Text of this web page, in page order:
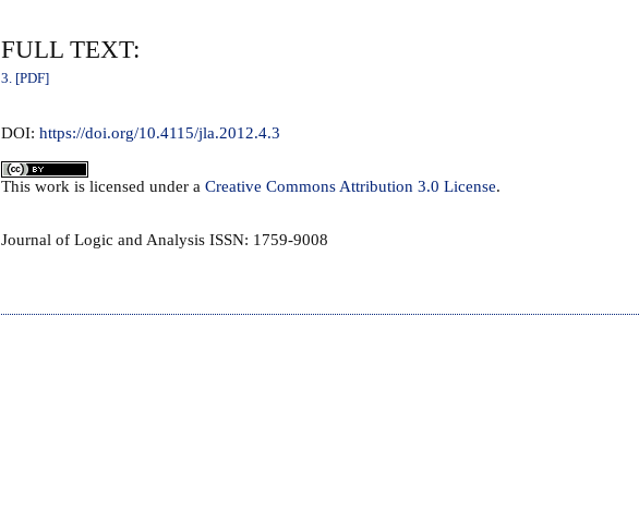
FULL TEXT:
3. [PDF]
DOI: https://doi.org/10.4115/jla.2012.4.3
This work is licensed under a Creative Commons Attribution 3.0 License.
Journal of Logic and Analysis ISSN: 1759-9008